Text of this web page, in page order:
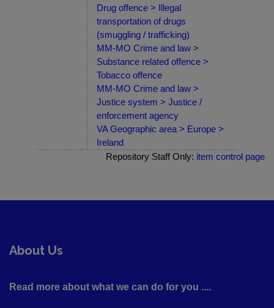
Drug offence > Illegal
transportation of drugs
(smuggling / trafficking)
MM-MO Crime and law >
Substance related offence >
Tobacco offence
MM-MO Crime and law >
Justice system > Justice /
enforcement agency
VA Geographic area > Europe >
Ireland
Repository Staff Only: item control page
About Us
Read more about what we can do for you ....